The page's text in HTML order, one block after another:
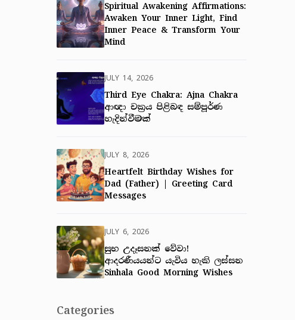
Spiritual Awakening Affirmations:
Awaken Your Inner Light, Find
Inner Peace & Transform Your
Mind
JULY 14, 2026
Third Eye Chakra: Ajna Chakra
ආඥා චක්‍රය පිළිබඳ සම්පූර්ණ
හැදින්වීමක්
JULY 8, 2026
Heartfelt Birthday Wishes for
Dad (Father) | Greeting Card
Messages
JULY 6, 2026
සුභ උදෑසනක් වේවා!
ආදරණීයයන්ට යැවිය හැකි ලස්සන
Sinhala Good Morning Wishes
Categories